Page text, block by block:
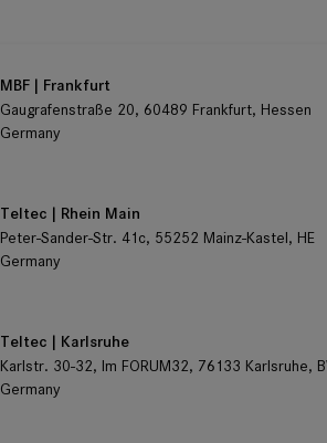
MBF | Frankfurt
Gaugrafenstraße 20, 60489 Frankfurt, Hessen
Germany
Teltec | Rhein Main
Peter-Sander-Str. 41c, 55252 Mainz-Kastel, HE
Germany
Teltec | Karlsruhe
Karlstr. 30-32, Im FORUM32, 76133 Karlsruhe,
Germany